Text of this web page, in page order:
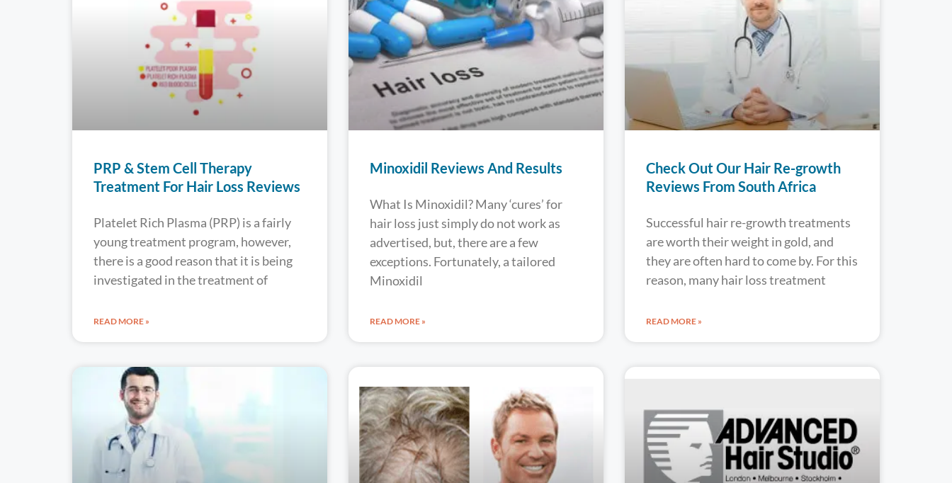
PRP & Stem Cell Therapy
Treatment For Hair Loss Reviews
Platelet Rich Plasma (PRP) is a fairly
young treatment program, however,
there is a good reason that it is being
investigated in the treatment of
READ MORE »
Minoxidil Reviews And Results
What Is Minoxidil? Many ‘cures’ for
hair loss just simply do not work as
advertised, but, there are a few
exceptions. Fortunately, a tailored
Minoxidil
READ MORE »
Check Out Our Hair Re-growth
Reviews From South Africa
Successful hair re-growth treatments
are worth their weight in gold, and
they are often hard to come by. For this
reason, many hair loss treatment
READ MORE »